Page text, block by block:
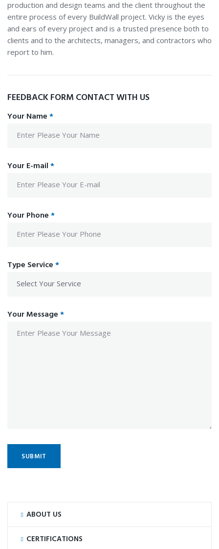
production and design teams and the client throughout the
entire process of every BuildWall project. Vicky is the eyes
and ears of every project and is a trusted presence both to
clients and to the architects, managers, and contractors who
report to him.
FEEDBACK FORM CONTACT WITH US
Your Name*
Your E-mail*
Your Phone*
Type Service*
Your Message*
ABOUT US
CERTIFICATIONS